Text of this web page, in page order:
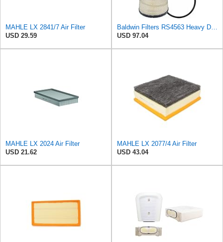
MAHLE LX 2841/7 Air Filter
USD 29.59
Baldwin Filters RS4563 Heavy Duty Air Filter (10-13/32 x 22-3/16 in.)
USD 97.04
MAHLE LX 2024 Air Filter
USD 21.62
MAHLE LX 2077/4 Air Filter
USD 43.04